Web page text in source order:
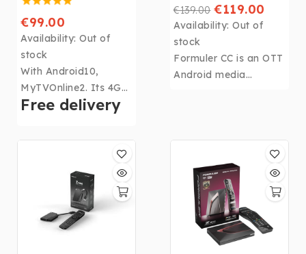
€99.00
Availability: Out of
stock
With Android10,
MyTVOnline2. Its 4Gb
DDR4 RAM, 32Gb of
G31 MP2 and WIFI,
the Z10 Pro Max
becomes the most
powerful box in the
Formuler range!
Free delivery
€139.00 €119.00
Availability: Out of
stock
Formuler CC is an OTT
Android media
makes it easy to view,
forward and record
local live TV
broadcasts